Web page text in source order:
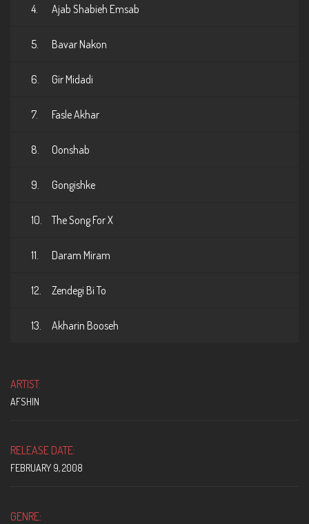
4. Ajab Shabieh Emsab
5. Bavar Nakon
6. Gir Midadi
7. Fasle Akhar
8. Oonshab
9. Gongishke
10. The Song For X
11. Daram Miram
12. Zendegi Bi To
13. Akharin Booseh
ARTIST:
AFSHIN
RELEASE DATE:
FEBRUARY 9, 2008
GENRE: